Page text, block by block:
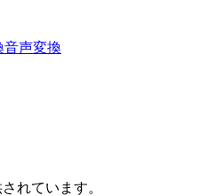
音声変換
れています。